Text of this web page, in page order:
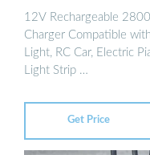
12V Rechargeable
Charger Compatible
Light, RC Car, Electric
Light Strip …
Get Price